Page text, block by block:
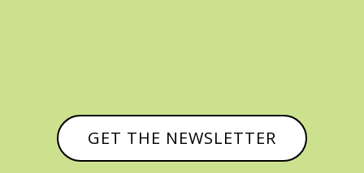
GET THE NEWSLETTER